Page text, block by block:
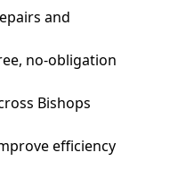
and
no-obligation
Bishops
efficiency